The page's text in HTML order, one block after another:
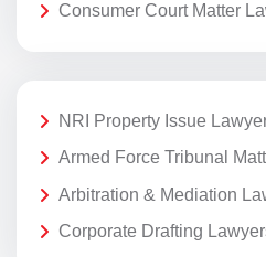
Consumer Court Matter
NRI Property Issue
Armed Force Tribunal
Arbitration & Mediation
Corporate Drafting